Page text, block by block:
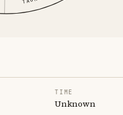
TIME
Unknown